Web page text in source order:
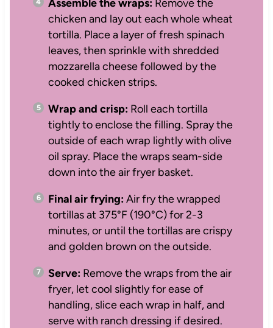
Assemble the wraps:Remove the
chicken and lay out each whole wheat
tortilla. Place a layer of fresh spinach
leaves, then sprinkle with shredded
mozzarella cheese followed by the
cooked chicken strips.
Wrap and crisp:Roll each tortilla
tightly to enclose the filling. Spray the
outside of each wrap lightly with olive
oil spray. Place the wraps seam-side
down into the air fryer basket.
Final air frying:Air fry the wrapped
tortillas at 375°F (190°C) for 2-3
minutes, or until the tortillas are crispy
and golden brown on the outside.
Serve:Remove the wraps from the air
fryer, let cool slightly for ease of
handling, slice each wrap in half, and
serve with ranch dressing if desired.